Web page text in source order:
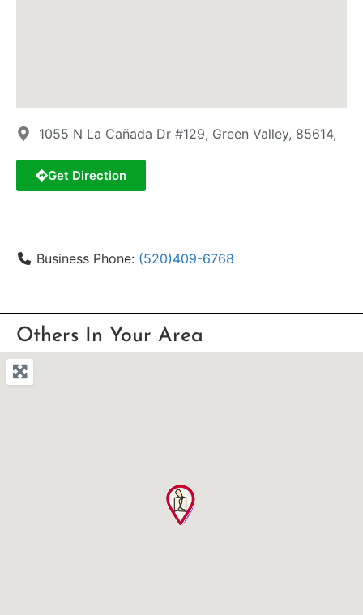
1055 N La Cañada Dr #129, Green Valley, 85614,
Get Direction
Business Phone: (520)409-6768
Others In Your Area